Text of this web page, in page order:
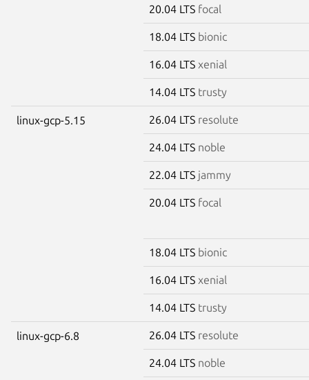
20.04 LTS focal
18.04 LTS bionic
16.04 LTS xenial
14.04 LTS trusty
linux-gcp-5.15 26.04 LTS resolute
24.04 LTS noble
22.04 LTS jammy
20.04 LTS focal
18.04 LTS bionic
16.04 LTS xenial
14.04 LTS trusty
linux-gcp-6.8 26.04 LTS resolute
24.04 LTS noble